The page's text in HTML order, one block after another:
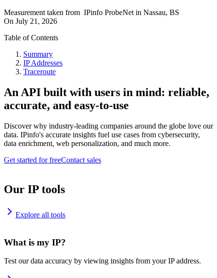
Measurement taken from IPinfo ProbeNet in Nassau, BS
On July 21, 2026
Table of Contents
Summary
IP Addresses
Traceroute
An API built with users in mind: reliable,
accurate, and easy-to-use
Discover why industry-leading companies around the globe love our
data. IPinfo's accurate insights fuel use cases from cybersecurity,
data enrichment, web personalization, and much more.
Get started for freeContact sales
Our IP tools
Explore all tools
What is my IP?
Test our data accuracy by viewing insights from your IP address.